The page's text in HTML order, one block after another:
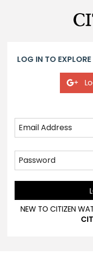
LOG IN TO
NEW TO CITIZEN